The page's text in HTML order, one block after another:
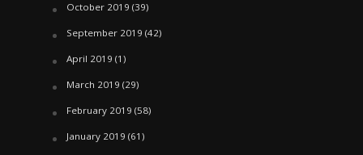
October 2019 (39)
September 2019 (42)
April 2019 (1)
March 2019 (29)
February 2019 (58)
January 2019 (61)